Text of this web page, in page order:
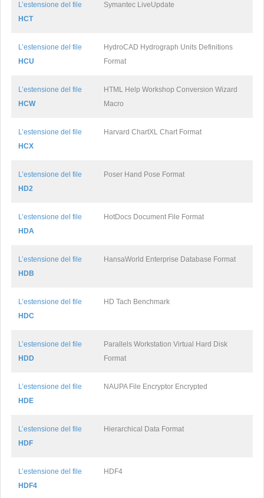
L’estensione del file
HCT
Symantec LiveUpdate
L’estensione del file
HCU
HydroCAD Hydrograph Units Definitions
Format
L’estensione del file
HCW
HTML Help Workshop Conversion Wizard
Macro
L’estensione del file
HCX
Harvard ChartXL Chart Format
L’estensione del file
HD2
Poser Hand Pose Format
L’estensione del file
HDA
HotDocs Document File Format
L’estensione del file
HDB
HansaWorld Enterprise Database Format
L’estensione del file
HDC
HD Tach Benchmark
L’estensione del file
HDD
Parallels Workstation Virtual Hard Disk
Format
L’estensione del file
HDE
NAUPA File Encryptor Encrypted
L’estensione del file
HDF
Hierarchical Data Format
L’estensione del file
HDF4
HDF4